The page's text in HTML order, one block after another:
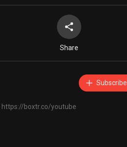
Share
Subscribe
https://boxtr.co/youtube